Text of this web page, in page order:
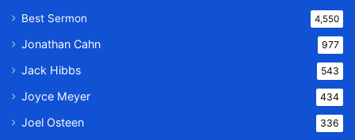
Best Sermon 4,550
Jonathan Cahn 977
Jack Hibbs 543
Joyce Meyer 434
Joel Osteen 336